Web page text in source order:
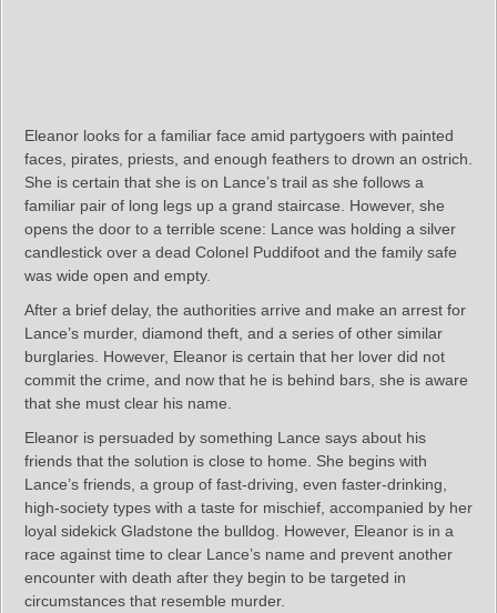
Eleanor looks for a familiar face amid partygoers with painted
faces, pirates, priests, and enough feathers to drown an ostrich.
She is certain that she is on Lance’s trail as she follows a
familiar pair of long legs up a grand staircase. However, she
opens the door to a terrible scene: Lance was holding a silver
candlestick over a dead Colonel Puddifoot and the family safe
was wide open and empty.
After a brief delay, the authorities arrive and make an arrest for
Lance’s murder, diamond theft, and a series of other similar
burglaries. However, Eleanor is certain that her lover did not
commit the crime, and now that he is behind bars, she is aware
that she must clear his name.
Eleanor is persuaded by something Lance says about his
friends that the solution is close to home. She begins with
Lance’s friends, a group of fast-driving, even faster-drinking,
high-society types with a taste for mischief, accompanied by her
loyal sidekick Gladstone the bulldog. However, Eleanor is in a
race against time to clear Lance’s name and prevent another
encounter with death after they begin to be targeted in
circumstances that resemble murder.